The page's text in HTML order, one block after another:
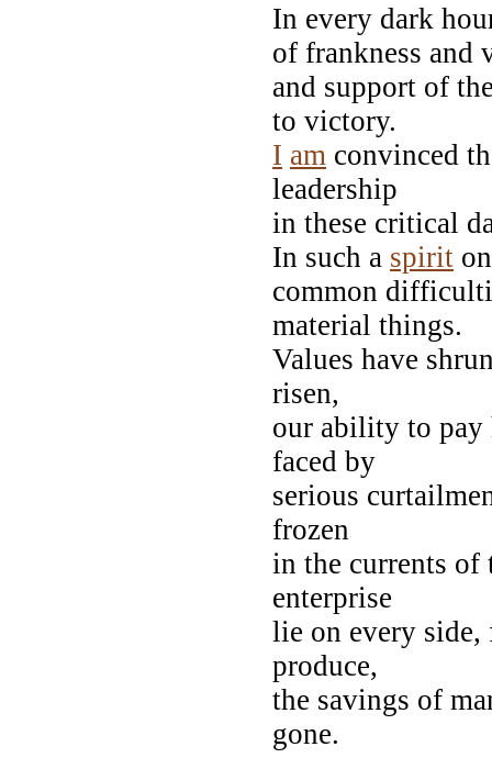
In every dark
of frankness
and support of
to victory.
I am convinced
leadership
in these critical
In such a spirit
common
material things.
Values have
risen,
our ability to pay
faced by
serious
frozen
in the currents of
enterprise
lie on every
produce,
the savings of
gone.